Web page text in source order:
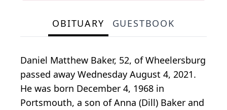
OBITUARY GUESTBOOK
Daniel Matthew Baker, 52, of Wheelersburg
passed away Wednesday August 4, 2021.
He was born December 4, 1968 in
Portsmouth, a son of Anna (Dill) Baker and